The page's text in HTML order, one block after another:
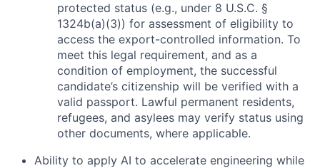
protected status (e.g., under 8 U.S.C. §
1324b(a)(3)) for assessment of eligibility to
access the export-controlled information. To
meet this legal requirement, and as a
condition of employment, the successful
candidate’s citizenship will be verified with a
valid passport. Lawful permanent residents,
refugees, and asylees may verify status using
other documents, where applicable.
Ability to apply AI to accelerate engineering while